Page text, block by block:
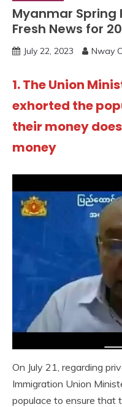
Myanmar Spring
Fresh News for
July 22, 2023 Nway
1. The Union
exhorted the
their money
money
On July 21, regarding
Immigration Union
populace to ensure that